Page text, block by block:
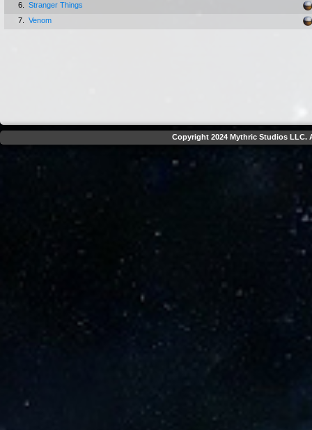
6.
Stranger Things
7.
Venom
Copyright 2024 Mythric Studios LLC.